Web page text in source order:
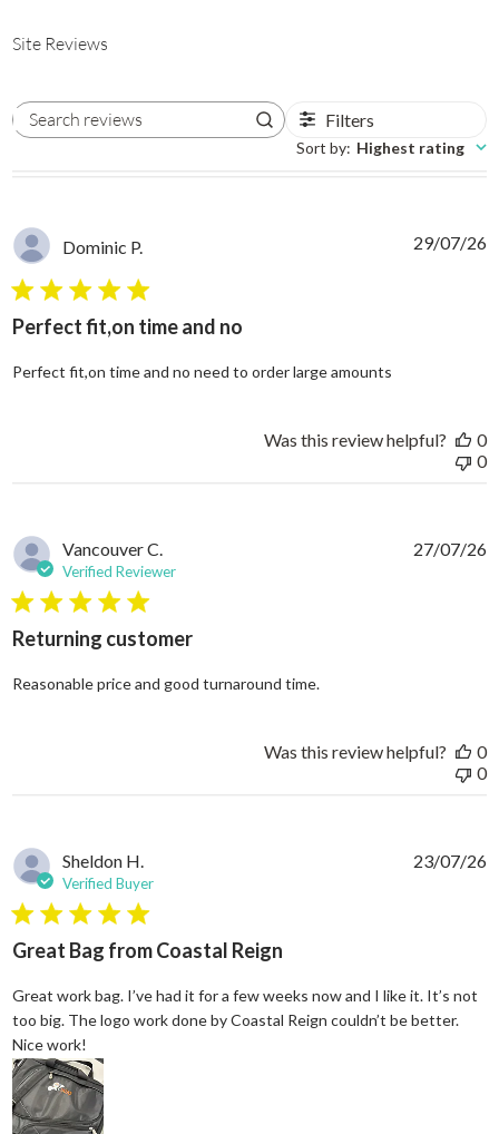
Site Reviews
Search reviews Filters
Sort by: Highest rating
Dominic P.
5 star rating
Perfect fit,on time and no
Perfect fit,on time and no need to order large amounts
29/07/26
Was this review helpful?
0
0
Vancouver C.
Verified Reviewer
5 star rating
Returning customer
Reasonable price and good turnaround time.
27/07/26
Was this review helpful?
0
0
Sheldon H.
Verified Buyer
5 star rating
Great Bag from Coastal Reign
Great work bag. I’ve had it for a few weeks now and I like it. It’s not
too big. The logo work done by Coastal Reign couldn’t be better.
Nice work!
23/07/26